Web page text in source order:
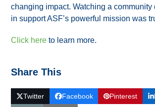
changing impact. Watching a community
in support ASF’s powerful mission was
Click here to learn more.
Share This
Twitter Facebook Pinterest